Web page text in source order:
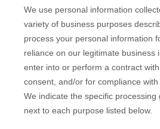
We use personal information
variety of business purposes
process your personal information
reliance on our legitimate business
enter into or perform a contract
consent, and/or for compliance with
We indicate the specific processing
next to each purpose listed below.